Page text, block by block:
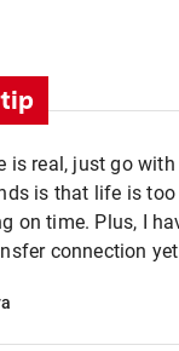
is real, just go
is that life is
on time. Plus, I
connection